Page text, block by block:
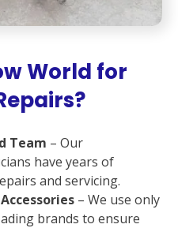
World for
Team – Our
have years of
and servicing.
– We use only
brands to ensure